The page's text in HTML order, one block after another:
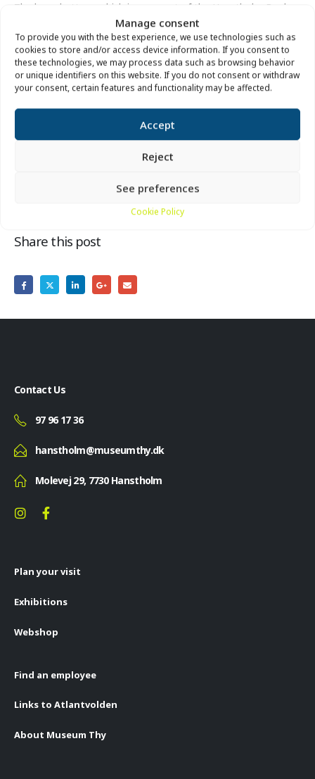
Manage consent
To provide you with the best experience, we use technologies such as
cookies to store and/or access device information. If you consent to
these technologies, we may process data such as browsing behavior
or unique identifiers on this website. If you do not consent or withdraw
your consent, certain features and functionality may be affected.
Accept
Reject
See preferences
Cookie Policy
The large battery, which is now part of the Hanstholm Bunker
Museum, was the central element of the fortress.
A tour of the terrain around the museum bunker tells the
story of the fortress, its bunkers and its people.
Price:Free of charge.
Location:By the large cannon in front of the Hanstholm
Bunker Museum, Molevej 29, Hanstholm
Share this post
Contact Us
97 96 17 36
hanstholm@museumthy.dk
Molevej 29, 7730 Hanstholm
Plan your visit
Exhibitions
Webshop
Find an employee
Links to Atlantvolden
About Museum Thy